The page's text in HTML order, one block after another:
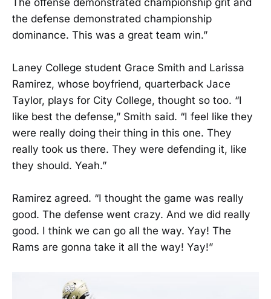
the defense demonstrated championship
dominance. This was a great team win.”
Laney College student Grace Smith and Larissa
Ramirez, whose boyfriend, quarterback Jace
Taylor, plays for City College, thought so too. “I
like best the defense,” Smith said. “I feel like they
were really doing their thing in this one. They
really took us there. They were defending it, like
they should. Yeah.”
Ramirez agreed. “I thought the game was really
good. The defense went crazy. And we did really
good. I think we can go all the way. Yay! The
Rams are gonna take it all the way! Yay!”